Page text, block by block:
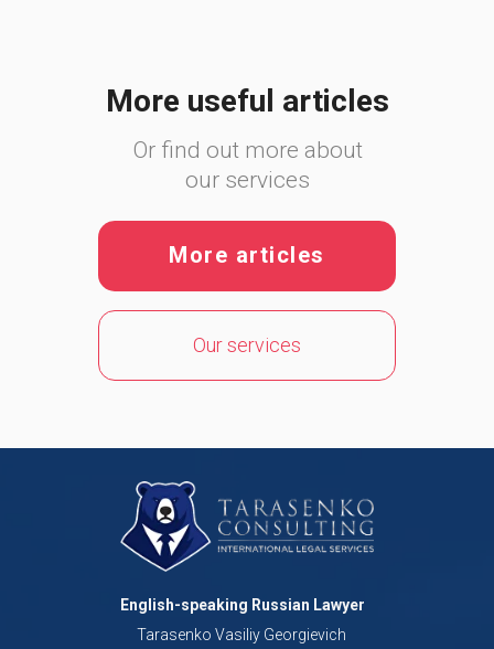
More useful articles
Or find out more about
our services
Our services
More articles
English-speaking Russian Lawyer
Tarasenko Vasiliy Georgievich